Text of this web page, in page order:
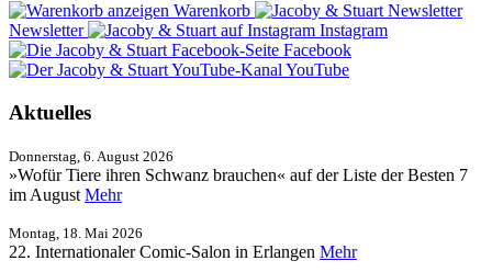
Warenkorb
Newsletter
Instagram
Facebook
YouTube
Aktuelles
Donnerstag, 6. August 2026
»Wofür Tiere ihren Schwanz brauchen« auf der Liste der Besten 7
im August Mehr
Montag, 18. Mai 2026
22. Internationaler Comic-Salon in Erlangen Mehr